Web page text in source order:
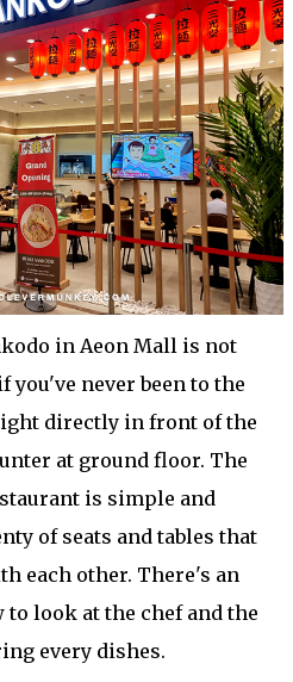
in Aeon Mall is not
never been to the
directly in front of the
at ground floor. The
is simple and
of seats and tables that
each other. There's an
look at the chef and the
every dishes.